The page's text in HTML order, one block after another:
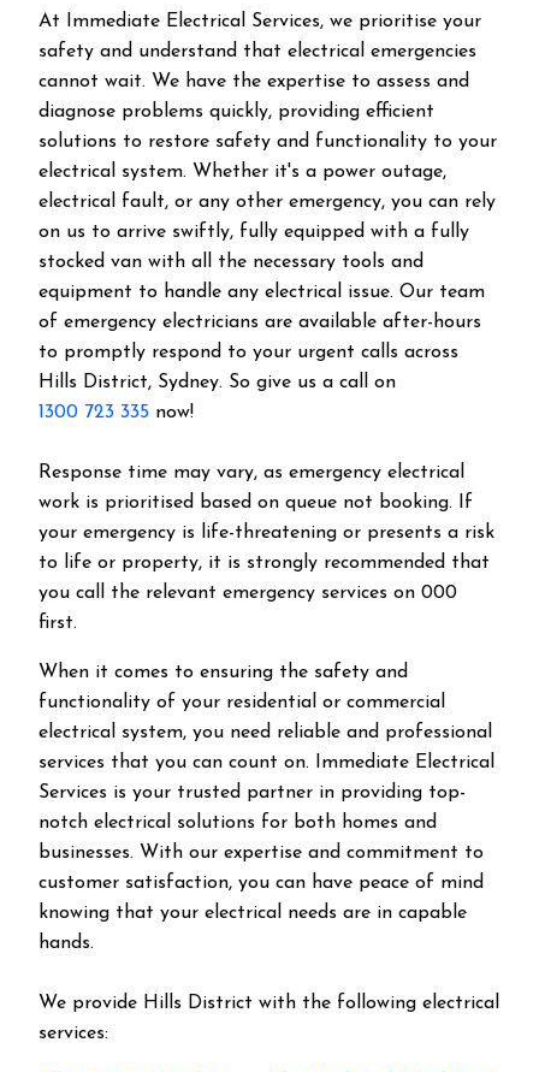
At Immediate Electrical Services, we prioritise your
safety and understand that electrical emergencies
cannot wait. We have the expertise to assess and
diagnose problems quickly, providing efficient
solutions to restore safety and functionality to your
electrical system. Whether it's a power outage,
electrical fault, or any other emergency, you can rely
on us to arrive swiftly, fully equipped with a fully
stocked van with all the necessary tools and
equipment to handle any electrical issue. Our team
of emergency electricians are available after-hours
to promptly respond to your urgent calls across
Hills District, Sydney. So give us a call on
1300 723 335 now!
Response time may vary, as emergency electrical
work is prioritised based on queue not booking. If
your emergency is life-threatening or presents a risk
to life or property, it is strongly recommended that
you call the relevant emergency services on 000
first.
When it comes to ensuring the safety and
functionality of your residential or commercial
electrical system, you need reliable and professional
services that you can count on. Immediate Electrical
Services is your trusted partner in providing top-
notch electrical solutions for both homes and
businesses. With our expertise and commitment to
customer satisfaction, you can have peace of mind
knowing that your electrical needs are in capable
hands.
We provide Hills District with the following electrical
services: